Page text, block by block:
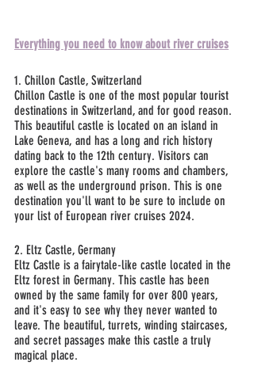
Everything you need to know about river cruises
1. Chillon Castle, Switzerland
Chillon Castle is one of the most popular tourist
destinations in Switzerland, and for good reason.
This beautiful castle is located on an island in
Lake Geneva, and has a long and rich history
dating back to the 12th century. Visitors can
explore the castle's many rooms and chambers,
as well as the underground prison. This is one
destination you'll want to be sure to include on
your list of European river cruises 2024.
2. Eltz Castle, Germany
Eltz Castle is a fairytale-like castle located in the
Eltz forest in Germany. This castle has been
owned by the same family for over 800 years,
and it's easy to see why they never wanted to
leave. The beautiful, turrets, winding staircases,
and secret passages make this castle a truly
magical place.